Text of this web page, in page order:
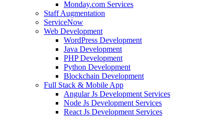
Monday.com Services
Staff Augmentation
ServiceNow
Web Development
WordPress Development
Java Development
PHP Development
Python Development
Blockchain Development
Full Stack & Mobile App
Angular Js Development Services
Node Js Development Services
React Js Development Services